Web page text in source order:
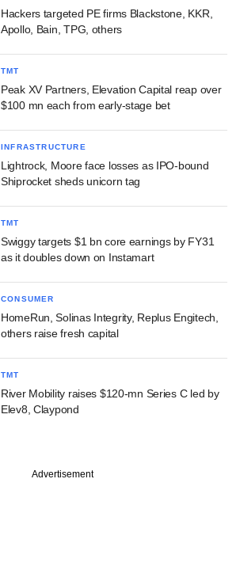
Hackers targeted PE firms Blackstone, KKR,
Apollo, Bain, TPG, others
TMT
Peak XV Partners, Elevation Capital reap over
$100 mn each from early-stage bet
INFRASTRUCTURE
Lightrock, Moore face losses as IPO-bound
Shiprocket sheds unicorn tag
TMT
Swiggy targets $1 bn core earnings by FY31
as it doubles down on Instamart
CONSUMER
HomeRun, Solinas Integrity, Replus Engitech,
others raise fresh capital
TMT
River Mobility raises $120-mn Series C led by
Elev8, Claypond
Advertisement